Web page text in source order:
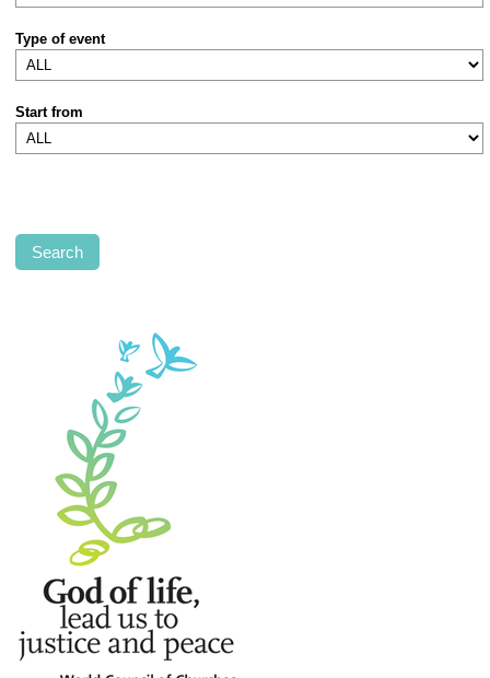
Type of event
Start from